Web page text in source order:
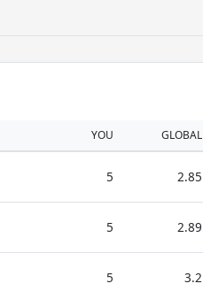
YOU GLOBAL
5 2.85
5 2.89
5 3.2